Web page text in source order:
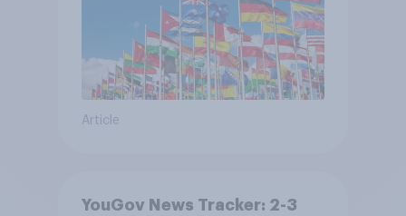
Article
YouGov News Tracker: 2-3